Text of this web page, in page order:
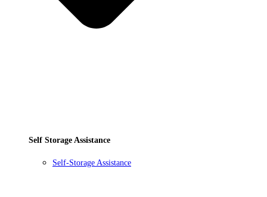
Self Storage Assistance
Self-Storage Assistance